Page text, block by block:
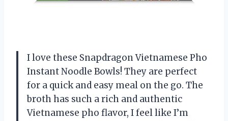
I love these Snapdragon Vietnamese Pho
Instant Noodle Bowls! They are perfect
for a quick and easy meal on the go. The
broth has such a rich and authentic
Vietnamese pho flavor, I feel like I’m